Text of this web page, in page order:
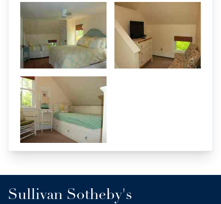
Sullivan Sotheby's